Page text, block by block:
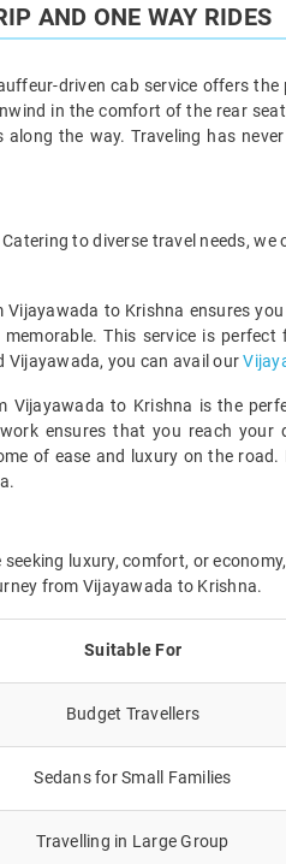
AND ONE WAY RIDES
driven cab service offers
in the comfort of the rear
the way. Traveling has
to diverse travel needs,
to Krishna ensures
This service is
Vijayawada, you can avail our
to Krishna is the
ensures that you reach your
of ease and luxury on the
luxury, comfort, or
from Vijayawada to Krishna.
Suitable For
Budget Travellers
Sedans for Small Families
Travelling in Large Group